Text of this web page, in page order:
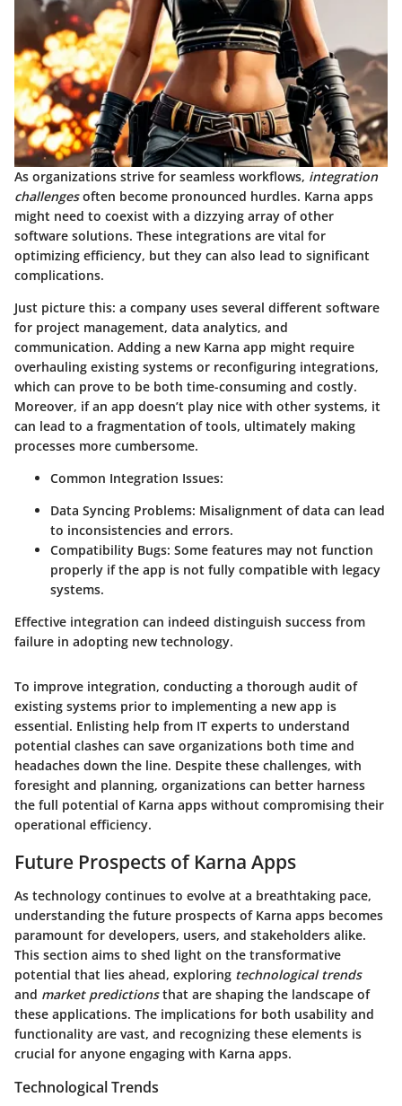
As organizations strive for seamless workflows, integration
challengesoften become pronounced hurdles. Karna apps
might need to coexist with a dizzying array of other
software solutions. These integrations are vital for
optimizing efficiency, but they can also lead to significant
complications.
Just picture this: a company uses several different software
for project management, data analytics, and
communication. Adding a new Karna app might require
overhauling existing systems or reconfiguring integrations,
which can prove to be both time-consuming and costly.
Moreover, if an app doesn’t play nice with other systems, it
can lead to a fragmentation of tools, ultimately making
processes more cumbersome.
Common Integration Issues:
Data Syncing Problems: Misalignment of data can lead
to inconsistencies and errors.
Compatibility Bugs: Some features may not function
properly if the app is not fully compatible with legacy
systems.
Effective integration can indeed distinguish success from
failure in adopting new technology.
To improve integration, conducting a thorough audit of
existing systems prior to implementing a new app is
essential. Enlisting help from IT experts to understand
potential clashes can save organizations both time and
headaches down the line. Despite these challenges, with
foresight and planning, organizations can better harness
the full potential of Karna apps without compromising their
operational efficiency.
Future Prospects of Karna Apps
As technology continues to evolve at a breathtaking pace,
understanding the future prospects of Karna apps becomes
paramount for developers, users, and stakeholders alike.
This section aims to shed light on the transformative
potential that lies ahead, exploring technological trends
and market predictionsthat are shaping the landscape of
these applications. The implications for both usability and
functionality are vast, and recognizing these elements is
crucial for anyone engaging with Karna apps.
Technological Trends